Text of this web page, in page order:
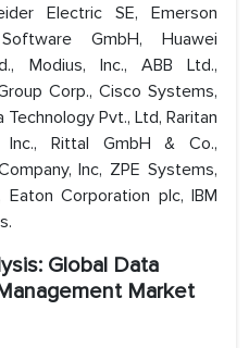
Electric SE, Emerson
GmbH, Huawei
Modius, Inc., ABB Ltd.,
Corp., Cisco Systems,
Technology Pvt., Ltd, Raritan
Inc., Rittal GmbH & Co.,
Inc, ZPE Systems,
Eaton Corporation plc, IBM
Global Data
Market